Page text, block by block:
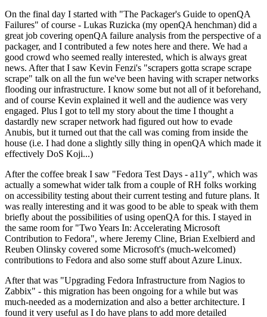
On the final day I started with "The Packager's Guide to openQA
Failures" of course - Lukas Ruzicka (my openQA henchman) did a
great job covering openQA failure analysis from the perspective of a
packager, and I contributed a few notes here and there. We had a
good crowd who seemed really interested, which is always great
news. After that I saw Kevin Fenzi's "scrapers gotta scrape scrape
scrape" talk on all the fun we've been having with scraper networks
flooding our infrastructure. I know some but not all of it beforehand,
and of course Kevin explained it well and the audience was very
engaged. Plus I got to tell my story about the time I thought a
dastardly new scraper network had figured out how to evade
Anubis, but it turned out that the call was coming from inside the
house (i.e. I had done a slightly silly thing in openQA which made it
effectively DoS Koji...)
After the coffee break I saw "Fedora Test Days - a11y", which was
actually a somewhat wider talk from a couple of RH folks working
on accessibility testing about their current testing and future plans. It
was really interesting and it was good to be able to speak with them
briefly about the possibilities of using openQA for this. I stayed in
the same room for "Two Years In: Accelerating Microsoft
Contribution to Fedora", where Jeremy Cline, Brian Exelbierd and
Reuben Olinsky covered some Microsoft's (much-welcomed)
contributions to Fedora and also some stuff about Azure Linux.
After that was "Upgrading Fedora Infrastructure from Nagios to
Zabbix" - this migration has been ongoing for a while but was
much-needed as a modernization and also a better architecture. I
found it very useful as I do have plans to add more detailed